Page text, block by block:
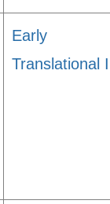
Early
Translational I